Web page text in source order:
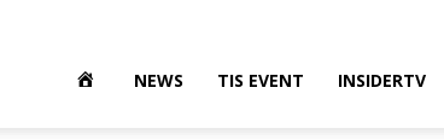
NEWS TIS EVENT INSIDERTV